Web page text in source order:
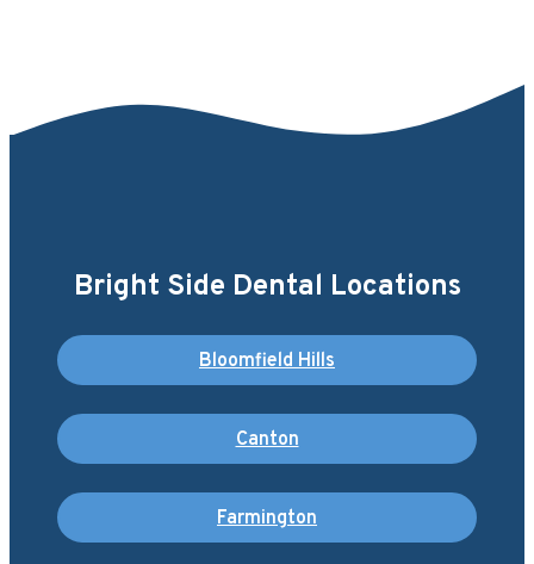
Bright Side Dental Locations
Bloomfield Hills
Canton
Farmington